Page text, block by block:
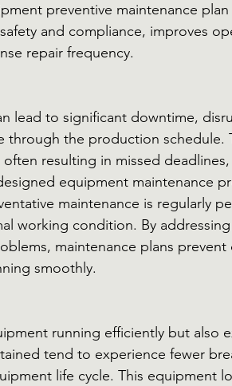
preventive maintenance
and compliance, improves
repair frequency.
lead to significant downtime,
the production schedule.
resulting in missed
equipment maintenance
maintenance is regularly
working condition. By
maintenance plans prevent
smoothly.
running efficiently but also
tend to experience fewer
life cycle. This equipment